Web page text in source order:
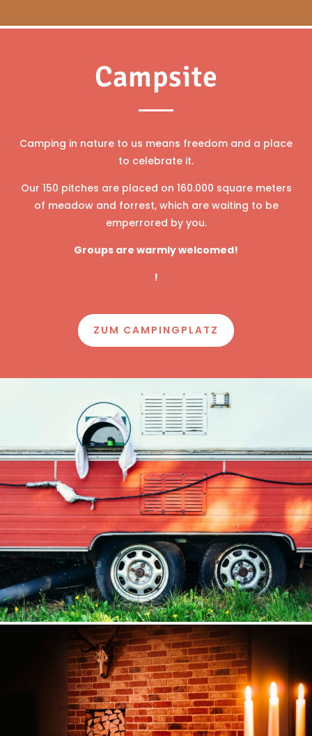
Campsite
Camping in nature to us means freedom and a place
to celebrate it.
Our 150 pitches are placed on 160.000 square meters
of meadow and forrest, which are waiting to be
emperrored by you.
Groups are warmly welcomed!
!
ZUM CAMPINGPLATZ